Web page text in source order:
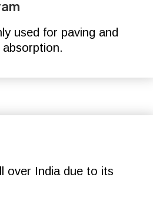
used for paving and
.
over India due to its